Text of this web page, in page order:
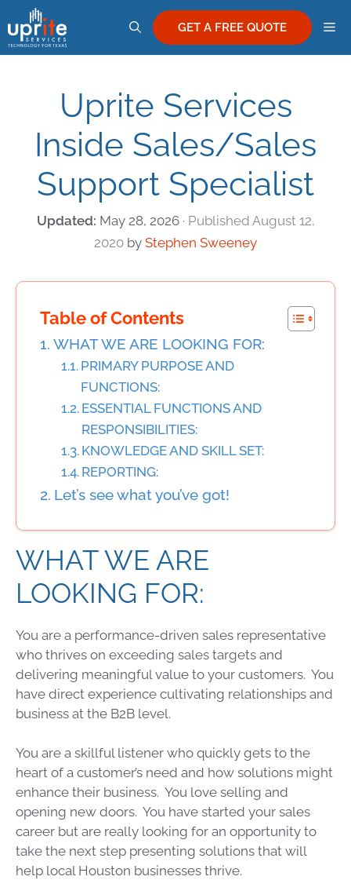
to
content
GET A FREE QUOTE
Uprite Services
Inside Sales/Sales
Support Specialist
May 28, 2026
August 12,
2020 by Stephen Sweeney
Table of Contents
WHAT WE ARE LOOKING FOR:
PRIMARY PURPOSE AND
FUNCTIONS:
ESSENTIAL FUNCTIONS AND
RESPONSIBILITIES:
KNOWLEDGE AND SKILL SET:
REPORTING:
Let’s see what you’ve got!
WHAT WE ARE
LOOKING FOR:
You are a performance-driven sales representative
who thrives on exceeding sales targets and
delivering meaningful value to your customers. You
have direct experience cultivating relationships and
business at the B2B level.
You are a skillful listener who quickly gets to the
heart of a customer’s need and how solutions might
enhance their business. You love selling and
opening new doors. You have started your sales
career but are really looking for an opportunity to
take the next step presenting solutions that will
help local Houston businesses thrive.